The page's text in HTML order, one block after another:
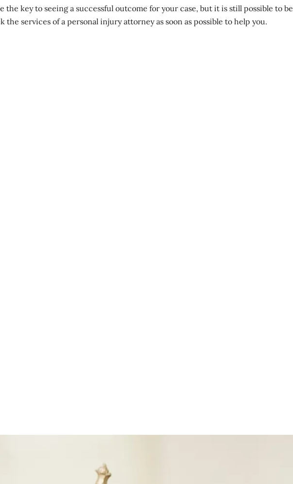
key to seeing a successful outcome for your case, but it is still possible to be
the services of a personal injury attorney as soon as possible to help you.